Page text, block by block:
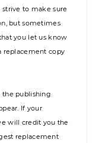
strive to make sure
but sometimes
you let us know
replacement copy
the publishing
If your
will credit you the
replacement